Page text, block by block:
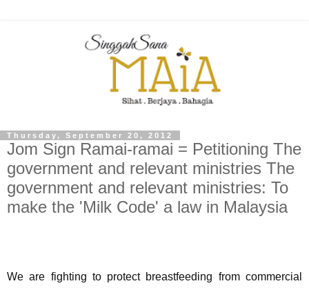
Thursday, September 20, 2012
Jom Sign Ramai-ramai = Petitioning The
government and relevant ministries The
government and relevant ministries: To
make the 'Milk Code' a law in Malaysia
We are fighting to protect breastfeeding from commercial